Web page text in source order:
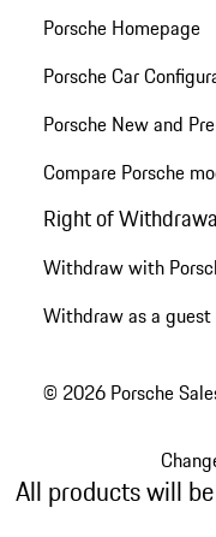
Porsche Homepage
Porsche Car
Porsche New and
Compare Porsche
Right of
Withdraw with
Withdraw as a guest
© 2026 Porsche
All products will